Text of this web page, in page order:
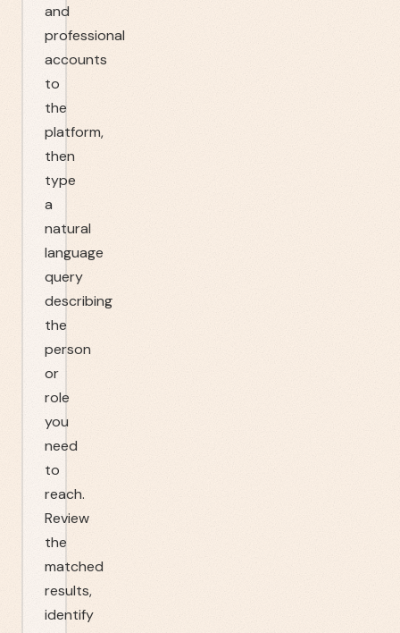
and
professional
accounts
to
the
platform,
then
type
a
natural
language
query
describing
the
person
or
role
you
need
to
reach.
Review
the
matched
results,
identify